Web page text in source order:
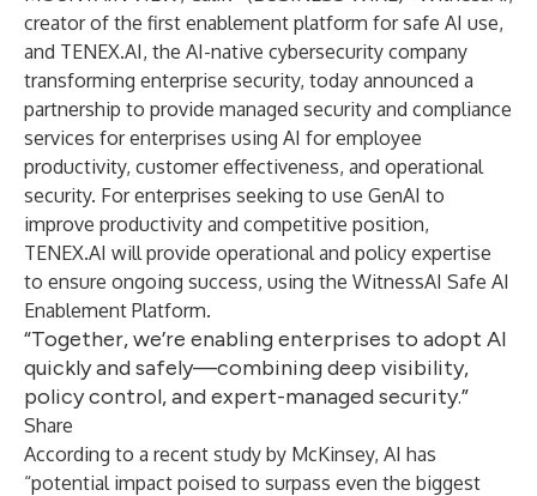
creator of the first enablement platform for safe AI use,
and TENEX.AI, the AI-native cybersecurity company
transforming enterprise security, today announced a
partnership to provide managed security and compliance
services for enterprises using AI for employee
productivity, customer effectiveness, and operational
security. For enterprises seeking to use GenAI to
improve productivity and competitive position,
TENEX.AI will provide operational and policy expertise
to ensure ongoing success, using the WitnessAI Safe AI
Enablement Platform.
“Together, we’re enabling enterprises to adopt AI
quickly and safely—combining deep visibility,
policy control, and expert-managed security.”
Share
According to a recent study by McKinsey, AI has
“potential impact poised to surpass even the biggest